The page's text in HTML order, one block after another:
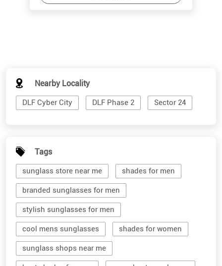
Nearby Locality
DLF Cyber City DLF Phase 2 Sector 24
Tags
sunglass store near me shades for men
branded sunglasses for men
stylish sunglasses for men
cool mens sunglasses shades for women
sunglass shops near me